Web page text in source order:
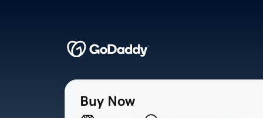
Buy Now